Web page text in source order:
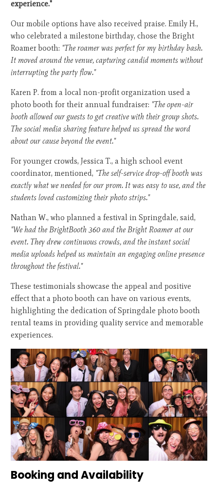
experience."
Our mobile options have also received praise. Emily H.,
who celebrated a milestone birthday, chose the Bright
Roamer booth: "The roamer was perfect for my birthday bash.
It moved around the venue, capturing candid moments without
interrupting the party flow."
Karen P. from a local non-profit organization used a
photo booth for their annual fundraiser: "The open-air
booth allowed our guests to get creative with their group shots.
The social media sharing feature helped us spread the word
about our cause beyond the event."
For younger crowds, Jessica T., a high school event
coordinator, mentioned, "The self-service drop-off booth was
exactly what we needed for our prom. It was easy to use, and the
students loved customizing their photo strips."
Nathan W., who planned a festival in Springdale, said,
"We had the BrightBooth 360 and the Bright Roamer at our
event. They drew continuous crowds, and the instant social
media uploads helped us maintain an engaging online presence
throughout the festival."
These testimonials showcase the appeal and positive
effect that a photo booth can have on various events,
highlighting the dedication of Springdale photo booth
rental teams in providing quality service and memorable
experiences.
Booking and Availability